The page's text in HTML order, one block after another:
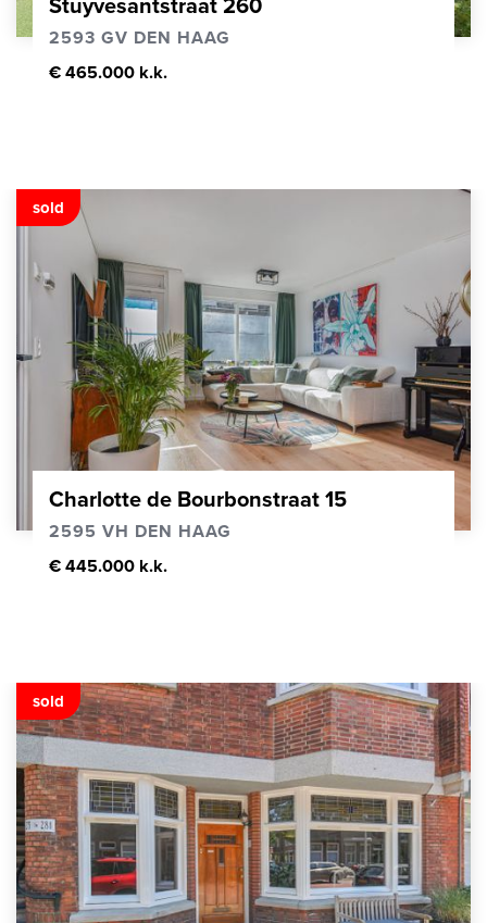
Stuyvesantstraat 260
2593 GV DEN HAAG
€ 465.000 k.k.
sold
Charlotte de Bourbonstraat 15
2595 VH DEN HAAG
€ 445.000 k.k.
sold